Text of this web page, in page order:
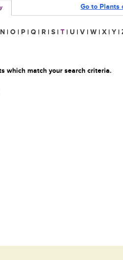
Go to Plants
N | O | P | Q | R | S | T | U | V | W | X | Y |
which match your search criteria.